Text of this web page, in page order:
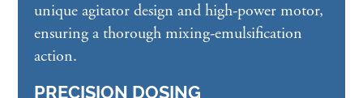
unique agitator design and high-power motor,
ensuring a thorough mixing-emulsification
action.
PRECISION DOSING